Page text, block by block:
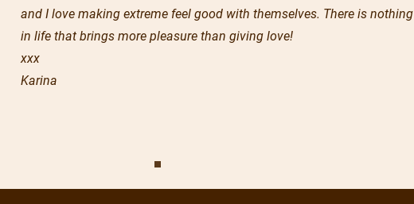
and I love making extreme feel good with themselves. There is nothing
in life that brings more pleasure than giving love!
xxx
Karina